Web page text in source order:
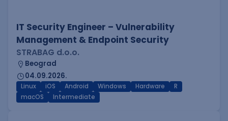
IT Security Engineer – Vulnerability
Management & Endpoint Security
STRABAG d.o.o.
Beograd
04.09.2026.
Linux iOS Android Windows Hardware
R
macOS
Intermediate